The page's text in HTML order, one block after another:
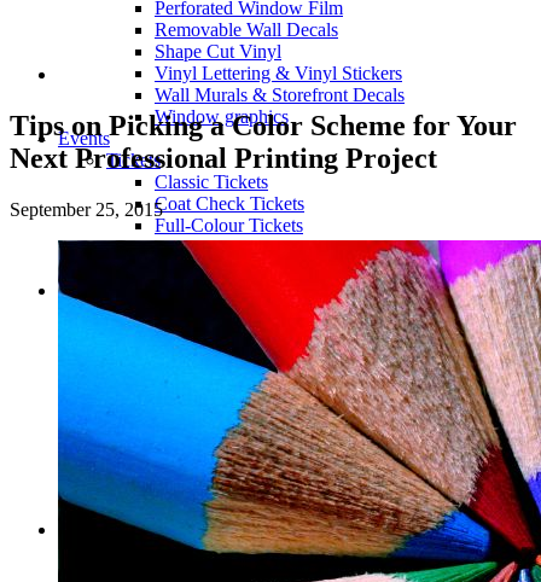
Perforated Window Film
Removable Wall Decals
Shape Cut Vinyl
Vinyl Lettering & Vinyl Stickers
Wall Murals & Storefront Decals
Window graphics
Events
Tickets
Classic Tickets
Coat Check Tickets
Full-Colour Tickets
Mini Tickets
Trade Show
Fabric Walls
Adjustible Fabric Wall
Tension Fabric Double Sided Wall
Pop-up Display Fabric Wall
Pop-Up Tents & Canopies
Banner Stands
Pop Up Displays Vancouver
Trade Show Displays Vancouver
Promotional Flags
Promo Products
Tips on Picking a Color Scheme for Your
Next Professional Printing Project
September 25, 2015